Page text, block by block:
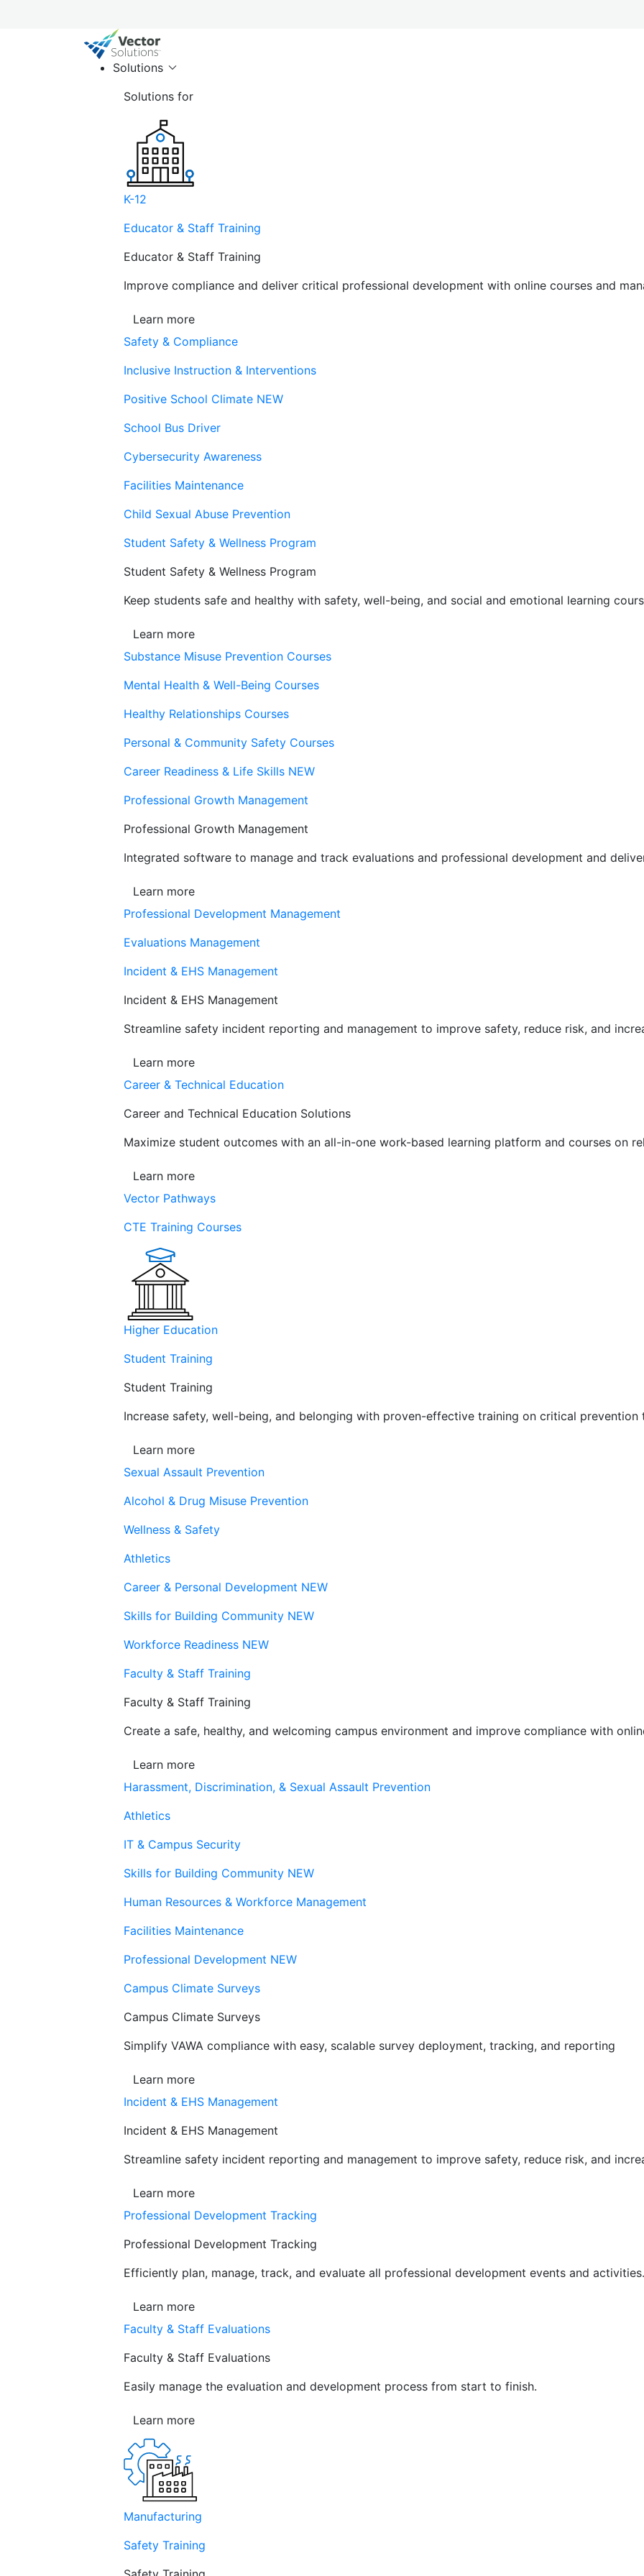
Solutions
Solutions for
K-12
Educator & Staff Training
Educator & Staff Training
Improve compliance and deliver critical professional development with online courses and
Learn more
Safety & Compliance
Inclusive Instruction & Interventions
Positive School Climate NEW
School Bus Driver
Cybersecurity Awareness
Facilities Maintenance
Child Sexual Abuse Prevention
Student Safety & Wellness Program
Student Safety & Wellness Program
Keep students safe and healthy with safety, well-being, and social and emotional learning
Learn more
Substance Misuse Prevention Courses
Mental Health & Well-Being Courses
Healthy Relationships Courses
Personal & Community Safety Courses
Career Readiness & Life Skills NEW
Professional Growth Management
Professional Growth Management
Integrated software to manage and track evaluations and professional development and
Learn more
Professional Development Management
Evaluations Management
Incident & EHS Management
Incident & EHS Management
Streamline safety incident reporting and management to improve safety, reduce risk, and
Learn more
Career & Technical Education
Career and Technical Education Solutions
Maximize student outcomes with an all-in-one work-based learning platform and courses on
Learn more
Vector Pathways
CTE Training Courses
Higher Education
Student Training
Student Training
Increase safety, well-being, and belonging with proven-effective training on critical prevention
Learn more
Sexual Assault Prevention
Alcohol & Drug Misuse Prevention
Wellness & Safety
Athletics
Career & Personal Development NEW
Skills for Building Community NEW
Workforce Readiness NEW
Faculty & Staff Training
Faculty & Staff Training
Create a safe, healthy, and welcoming campus environment and improve compliance with
Learn more
Harassment, Discrimination, & Sexual Assault Prevention
Athletics
IT & Campus Security
Skills for Building Community NEW
Human Resources & Workforce Management
Facilities Maintenance
Professional Development NEW
Campus Climate Surveys
Campus Climate Surveys
Simplify VAWA compliance with easy, scalable survey deployment, tracking, and reporting
Learn more
Incident & EHS Management
Incident & EHS Management
Streamline safety incident reporting and management to improve safety, reduce risk, and
Learn more
Professional Development Tracking
Professional Development Tracking
Efficiently plan, manage, track, and evaluate all professional development events and activities.
Learn more
Faculty & Staff Evaluations
Faculty & Staff Evaluations
Easily manage the evaluation and development process from start to finish.
Learn more
Manufacturing
Safety Training